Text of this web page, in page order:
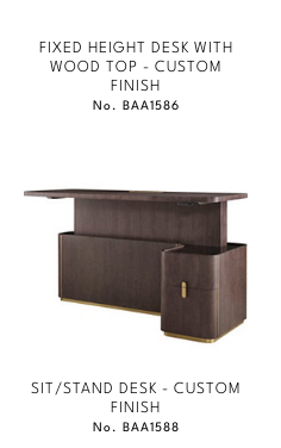
FIXED HEIGHT DESK WITH
WOOD TOP - CUSTOM
FINISH
No. BAA1586
SIT/STAND DESK - CUSTOM
FINISH
No. BAA1588